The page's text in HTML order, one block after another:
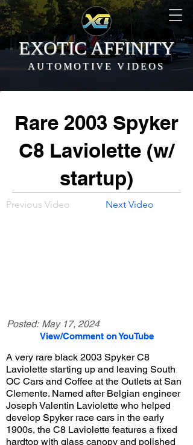
EXOTIC AFFINITY
AUTOMOTIVE VIDEOS
Rare 2003 Spyker
C8 Laviolette (w/
startup)
Previous Video Next Video
Posted: May 17, 2024
View/Comment on YouTube
A very rare black 2003 Spyker C8
Laviolette starting up and leaving South
OC Cars and Coffee at the Outlets at San
Clemente. Named after Belgian engineer
Joseph Valentin Laviolette who helped
develop Spyker race cars in the early
1900s, the C8 Laviolette features a fixed
hardtop with glass canopy and polished